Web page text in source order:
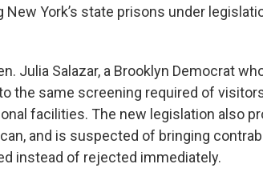
New York’s state prisons under
Julia Salazar, a Brooklyn Democrat
the same screening required of
facilities. The new legislation also
and is suspected of bringing
instead of rejected immediately.